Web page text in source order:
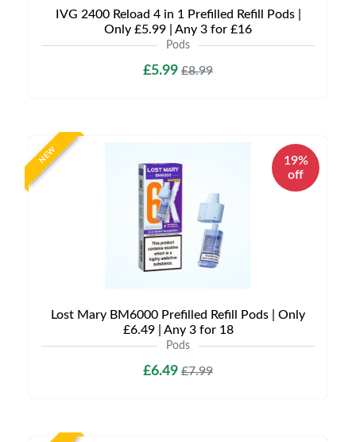
IVG 2400 Reload 4 in 1 Prefilled Refill Pods |
Only £5.99 | Any 3 for £16
Pods
£5.99 £8.99
NEW
19%
off
Lost Mary BM6000 Prefilled Refill Pods | Only
£6.49 | Any 3 for 18
Pods
£6.49 £7.99